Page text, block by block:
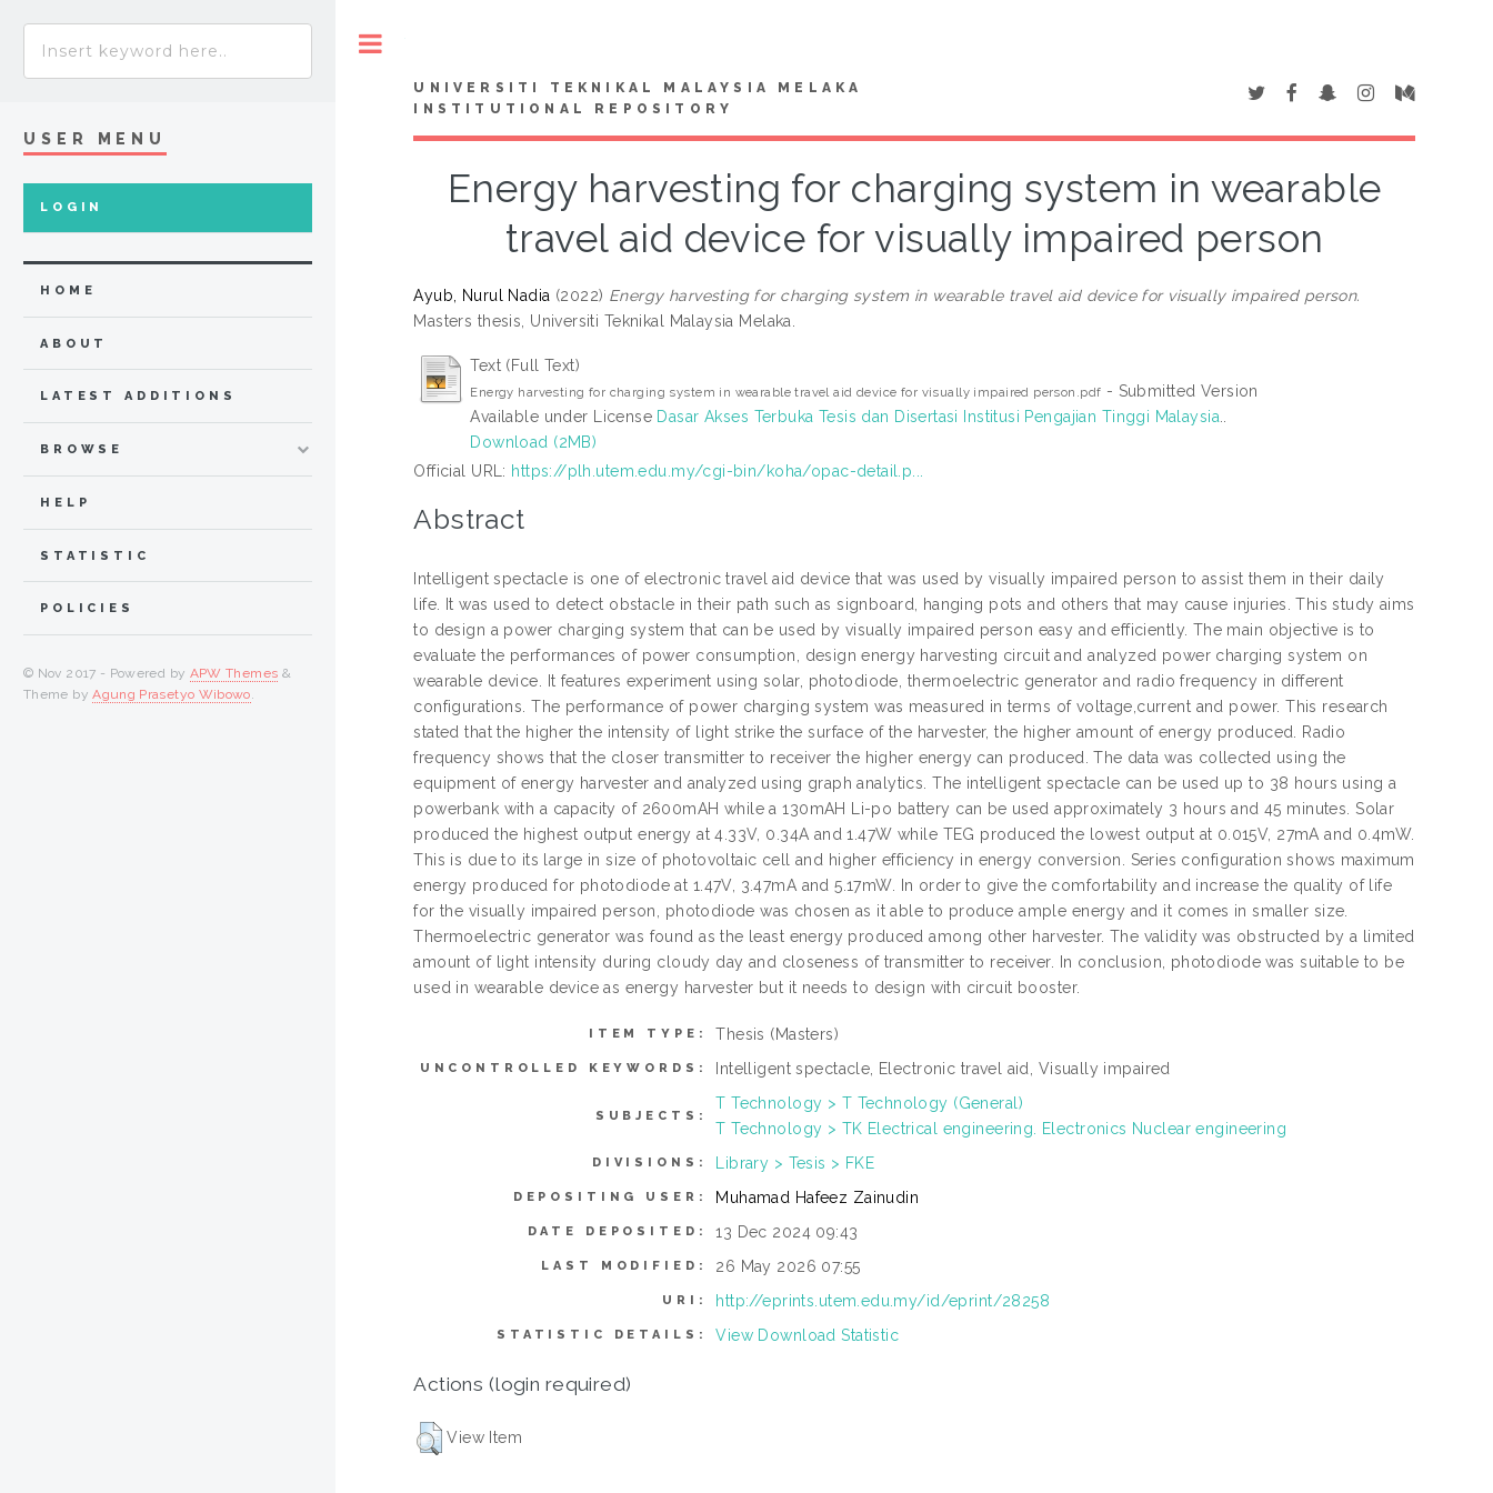
UNIVERSITI TEKNIKAL MALAYSIA MELAKA
INSTITUTIONAL REPOSITORY
Energy harvesting for charging system in wearable
travel aid device for visually impaired person
Ayub, Nurul Nadia (2022) Energy harvesting for charging system in wearable travel aid device for visually impaired person.
Masters thesis, Universiti Teknikal Malaysia Melaka.
Text (Full Text)
Energy harvesting for charging system in wearable travel aid device for visually impaired person.pdf - Submitted Version
Available under License Dasar Akses Terbuka Tesis dan Disertasi Institusi Pengajian Tinggi Malaysia
Download (2MB)
Official URL: https://plh.utem.edu.my/cgi-bin/koha/opac-detail.p...
Abstract
Intelligent spectacle is one of electronic travel aid device that was used by visually impaired person to assist them in their daily
life. It was used to detect obstacle in their path such as signboard, hanging pots and others that may cause injuries. This study aims
to design a power charging system that can be used by visually impaired person easy and efficiently. The main objective is to
evaluate the performances of power consumption, design energy harvesting circuit and analyzed power charging system on
wearable device. It features experiment using solar, photodiode, thermoelectric generator and radio frequency in different
configurations. The performance of power charging system was measured in terms of voltage,current and power. This research
stated that the higher the intensity of light strike the surface of the harvester, the higher amount of energy produced. Radio
frequency shows that the closer transmitter to receiver the higher energy can produced. The data was collected using the
equipment of energy harvester and analyzed using graph analytics. The intelligent spectacle can be used up to 38 hours using a
powerbank with a capacity of 2600mAH while a 130mAH Li-po battery can be used approximately 3 hours and 45 minutes. Solar
produced the highest output energy at 4.33V, 0.34A and 1.47W while TEG produced the lowest output at 0.015V, 27mA and 0.4mW.
This is due to its large in size of photovoltaic cell and higher efficiency in energy conversion. Series configuration shows maximum
energy produced for photodiode at 1.47V, 3.47mA and 5.17mW. In order to give the comfortability and increase the quality of life
for the visually impaired person, photodiode was chosen as it able to produce ample energy and it comes in smaller size.
Thermoelectric generator was found as the least energy produced among other harvester. The validity was obstructed by a limited
amount of light intensity during cloudy day and closeness of transmitter to receiver. In conclusion, photodiode was suitable to be
used in wearable device as energy harvester but it needs to design with circuit booster.
ITEM TYPE: Thesis (Masters)
UNCONTROLLED KEYWORDS: Intelligent spectacle, Electronic travel aid, Visually impaired
SUBJECTS:
T Technology > T Technology (General)
T Technology > TK Electrical engineering. Electronics Nuclear engineering
DIVISIONS: Library > Tesis > FKE
DEPOSITING USER: Muhamad Hafeez Zainudin
DATE DEPOSITED: 13 Dec 2024 09:43
LAST MODIFIED: 26 May 2026 07:55
URI: http://eprints.utem.edu.my/id/eprint/28258
STATISTIC DETAILS: View Download Statistic
Actions (login required)
View Item
USER MENU
LOGIN
HOME
ABOUT
LATEST ADDITIONS
BROWSE
HELP
STATISTIC
POLICIES
© Nov 2017 - Powered by APW Themes &
Theme byAgung Prasetyo Wibowo.